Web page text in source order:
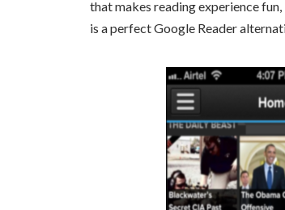
that makes reading experience
is a perfect Google Reader